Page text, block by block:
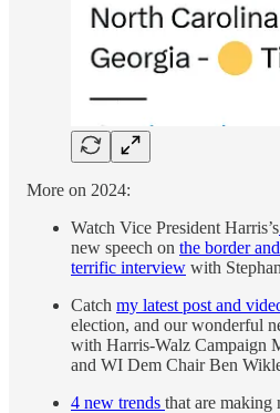
More on 2024:
Watch Vice President Harris’s
new speech on the border
terrific interview with
Catch my latest post and
election, and our wonderful
with Harris-Walz Campaign
and WI Dem Chair Ben
4 new trends that are making